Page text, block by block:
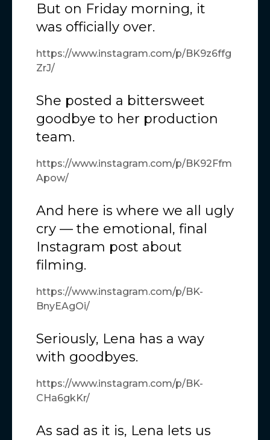
But on Friday morning, it
was officially over.
https://www.instagram.com/p/BK9z6ffg
ZrJ/
She posted a bittersweet
goodbye to her production
team.
https://www.instagram.com/p/BK92Ffm
Apow/
And here is where we all ugly
cry — the emotional, final
Instagram post about
filming.
https://www.instagram.com/p/BK-
BnyEAgOi/
Seriously, Lena has a way
with goodbyes.
https://www.instagram.com/p/BK-
CHa6gkKr/
As sad as it is, Lena lets us